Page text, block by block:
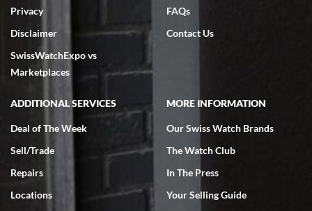
7/18/2026
excellent - I received my Submariner as expected... your staff was
very helpful.
Rick Miller
7/18/2026
I've bought multiple watches from SWE, every time a great
experience. Most recently I bought a Patek Philippe I've been
Privacy
Disclaimer
SwissWatchExpo vs
Marketplaces
FAQs
Contact Us
ADDITIONAL SERVICES
Deal of The Week
Sell/Trade
Repairs
Locations
MORE INFORMATION
Our Swiss Watch Brands
The Watch Club
In The Press
Your Selling Guide